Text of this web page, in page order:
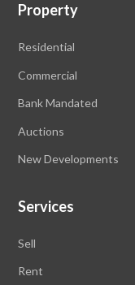
Property
Residential
Commercial
Bank Mandated
Auctions
New Developments
Services
Sell
Rent